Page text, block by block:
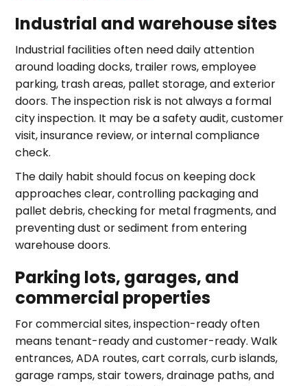
Industrial and warehouse sites
Industrial facilities often need daily attention
around loading docks, trailer rows, employee
parking, trash areas, pallet storage, and exterior
doors. The inspection risk is not always a formal
city inspection. It may be a safety audit, customer
visit, insurance review, or internal compliance
check.
The daily habit should focus on keeping dock
approaches clear, controlling packaging and
pallet debris, checking for metal fragments, and
preventing dust or sediment from entering
warehouse doors.
Parking lots, garages, and
commercial properties
For commercial sites, inspection-ready often
means tenant-ready and customer-ready. Walk
entrances, ADA routes, cart corrals, curb islands,
garage ramps, stair towers, drainage paths, and